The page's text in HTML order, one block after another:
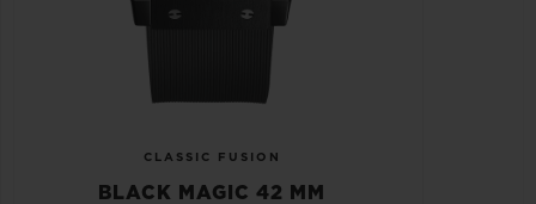
CLASSIC FUSION
BLACK MAGIC 42 MM